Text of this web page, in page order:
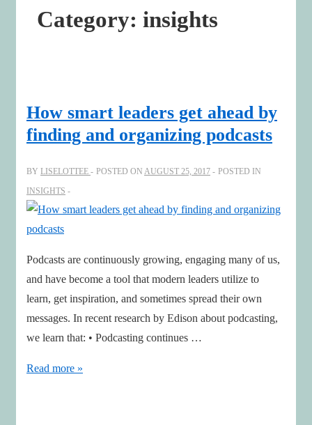
Category: insights
How smart leaders get ahead by
finding and organizing podcasts
BY LISELOTTEE POSTED ON AUGUST 25, 2017
POSTED IN
INSIGHTS
Podcasts are continuously growing, engaging many of us,
and have become a tool that modern leaders utilize to
learn, get inspiration, and sometimes spread their own
messages. In recent research by Edison about podcasting,
we learn that: • Podcasting continues …
How
Read more »